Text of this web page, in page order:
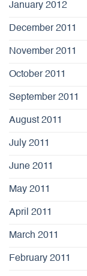
January 2012
December 2011
November 2011
October 2011
September 2011
August 2011
July 2011
June 2011
May 2011
April 2011
March 2011
February 2011